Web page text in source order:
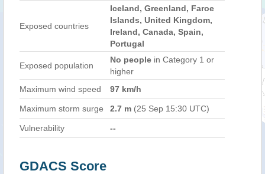
Exposed countries
Iceland, Greenland, Faroe
Islands, United Kingdom,
Ireland, Canada, Spain,
Portugal
Exposed population
No people in Category 1 or
higher
Maximum wind speed
97 km/h
Maximum storm surge 2.7 m (25 Sep 15:30 UTC)
Vulnerability --
GDACS Score